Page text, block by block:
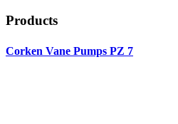
Products
Corken Vane Pumps PZ 7